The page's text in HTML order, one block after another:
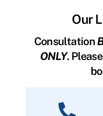
Our
Consultation
ONLY.